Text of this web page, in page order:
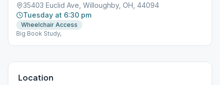
35403 Euclid Ave, Willoughby, OH, 44094
Tuesday at 6:30 pm
Wheelchair Access
Big Book Study,
Location